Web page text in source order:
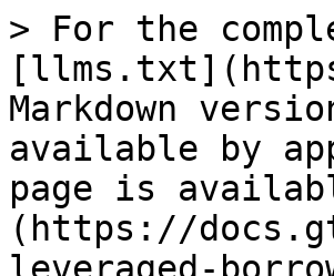
> For the
Markdown
available by
page is
(https://